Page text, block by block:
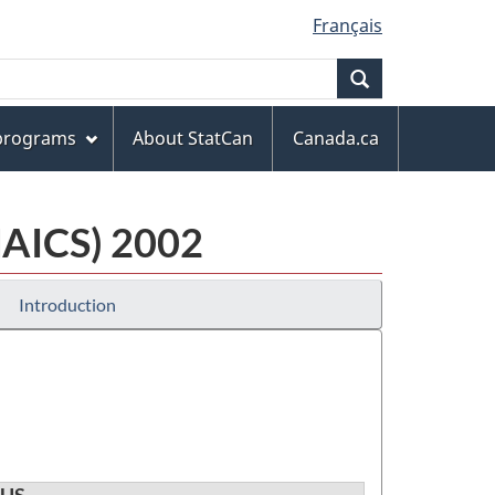
Français
About StatCan
Canada.ca
2002
Introduction